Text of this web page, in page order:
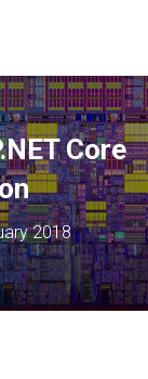
Core
2018